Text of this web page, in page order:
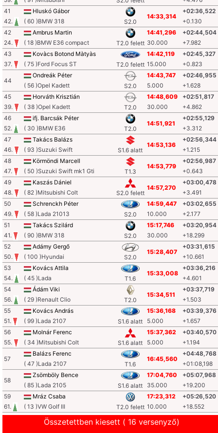
41
42.
Hluskó Gábor
( 60 )BMW 318
S2.0
14:33,314
+02:36,522
+0.130
42
24.
Ambrus Martin
( 18 )BMW E36 compact
T2.0 felett
14:41,296
30.000
+02:44,504
+7.982
43
37.
Kovàcs Botond Màtyàs
( 75 )Ford Focus ST
T2.0 felett
14:42,119
15.000
+02:45,327
+0.823
44
Ondreák Péter
( 56 )Opel Kadett
S2.0
14:43,747
5.000
+02:46,955
+1.628
45
39.
Horváth Krisztián
( 38 )Opel Kadett
T2.0
14:48,609
30.000
+02:51,817
+4.862
46
52.
ifj. Barcsák Péter
( 30 )BMW E36
T2.0
14:51,921
+02:55,129
+3.312
47
46.
Takács Balázs
( 93 )Suzuki Swift
S1.6 alatt
14:53,136
+02:56,344
+1.215
48
47.
Körmöndi Marcell
( 50 )Suzuki Swift mk1 Gti
T1.3
14:53,779
+02:56,987
+0.643
49
48.
Kaszás Dániel
( 82 )Mitsubishi Colt
S2.0 felett
14:57,270
+03:00,478
+3.491
50
49.
Schrenckh Péter
( 58 )Lada 21013
S2.0
14:59,447
10.000
+03:02,655
+2.177
51
41.
Takács Szilárd
( 90 )BMW 318
S2.0
15:17,746
30.000
+03:20,954
+18.299
52
50.
Adámy Gergő
( 100 )Hyundai
S2.0
15:28,407
+03:31,615
+10.661
53
54.
Kovács Attila
( 45 )Lada
T1.6
15:33,008
+03:36,216
+4.601
54
56.
Ádám Viki
( 29 )Renault Clio
T2.0
15:34,511
+03:37,719
+1.503
55
51.
Kovács András
( 99 )Lada 2107
S1.6 alatt
15:36,168
5.000
+03:39,376
+1.657
56
55.
Molnár Ferenc
( 34 )Mitsubishi Colt
S1.6 alatt
15:37,362
5.000
+03:40,570
+1.194
57
Balázs Ferenc
( 47 )Lada 2107
T1.6
16:45,560
+04:48,768
+01:08,198
58
Zsömböly Bence
( 85 )Lada 2105
S1.6 alatt
17:04,760
35.000
+05:07,968
+19.200
59
61.
Mráz Csaba
( 13 )VW Golf III
T2.0 felett
17:23,312
10.000
+05:26,520
+18.552
Összetettben kiesett ( 16 versenyző)